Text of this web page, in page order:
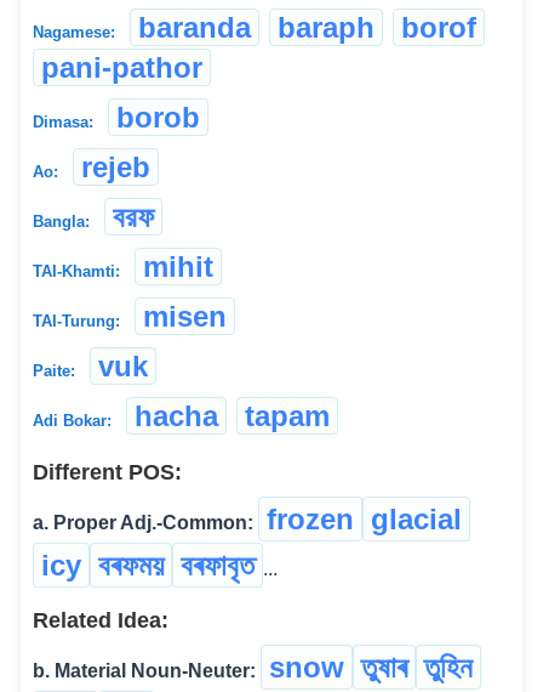
Nagamese: baranda baraph
borof
pani-pathor
Dimasa: borob
Ao: rejeb
Bangla: বরফ
TAI-Khamti: mihit
TAI-Turung: misen
Paite: vuk
Adi Bokar: hacha tapam
Different POS:
a. Proper Adj.-Common: frozen glacial
icy বৰফময় বৰফাবৃত ...
Related Idea:
b. Material Noun-Neuter: snow তুষাৰ তুহিন